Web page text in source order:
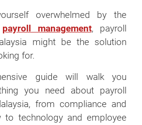
overwhelmed by the
payroll management, payroll
might be the solution
for.
guide will walk you
you need about payroll
from compliance and
to technology and employee